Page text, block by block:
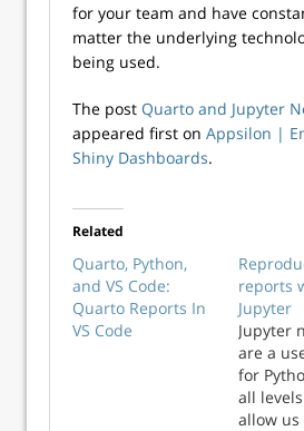
for your team and have
matter the underlying
being used.
The post Quarto and Jupyter
appeared first on Appsilon |
Shiny Dashboards.
Related
Quarto, Python,
and VS Code:
Quarto Reports In
VS Code
reports
Jupyter
Jupyter
are a
for
all
allow